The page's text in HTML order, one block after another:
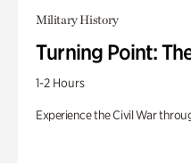
Military History
Turning Point:
1-2 Hours
Experience the Civil War